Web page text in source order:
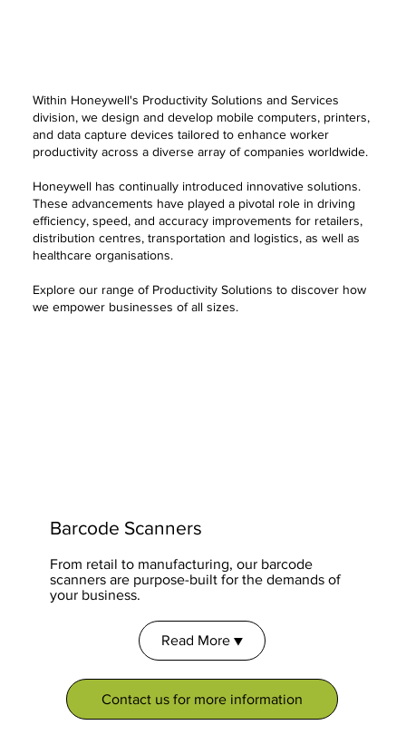
Within Honeywell's Productivity Solutions and Services
division, we design and develop mobile computers, printers,
and data capture devices tailored to enhance worker
productivity across a diverse array of companies worldwide.
Honeywell has continually introduced innovative solutions.
These advancements have played a pivotal role in driving
efficiency, speed, and accuracy improvements for retailers,
distribution centres, transportation and logistics, as well as
healthcare organisations.
Explore our range of Productivity Solutions to discover how
we empower businesses of all sizes.
Barcode Scanners
From retail to manufacturing, our barcode
scanners are purpose-built for the demands of
your business.
Read More ▼
Contact us for more information